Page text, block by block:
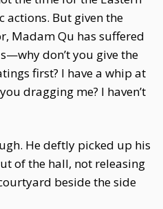
actions. But given the
Madam Qu has suffered
don’t you give the
first? I have a whip at
dragging me? I haven’t
He deftly picked up his
of the hall, not releasing
beside the side